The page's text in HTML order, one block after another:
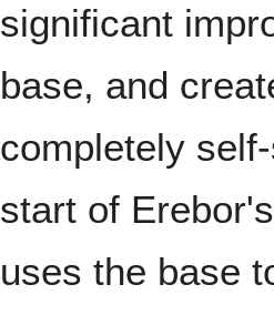
significant
base, and
completely
start of
uses the base